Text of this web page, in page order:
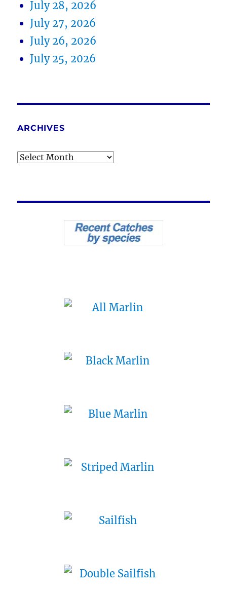
July 28, 2026
July 27, 2026
July 26, 2026
July 25, 2026
ARCHIVES
Archives